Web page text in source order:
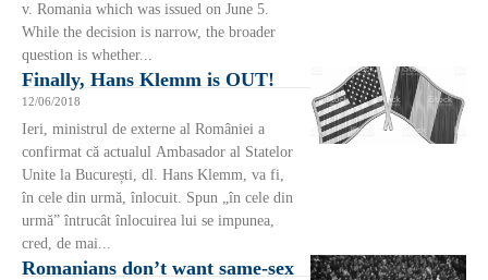
v. Romania which was issued on June 5.
While the decision is narrow, the broader
question is whether...
Finally, Hans Klemm is OUT!
12/06/2018
Ieri, ministrul de externe al României a
confirmat că actualul Ambasador al Statelor
Unite la București, dl. Hans Klemm, va fi,
în cele din urmă, înlocuit. Spun „în cele din
urmă” întrucât înlocuirea lui se impunea,
cred, de mai...
Romanians don’t want same-sex